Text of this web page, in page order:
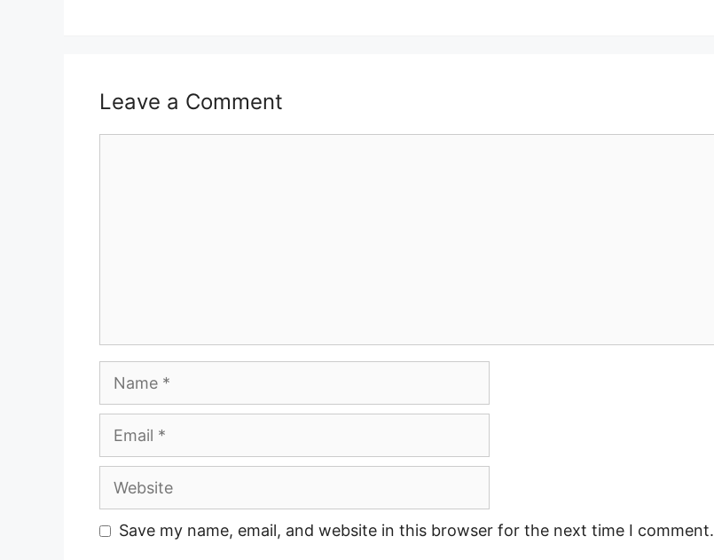
Leave a Comment
Name
Email
Website
Save my name, email, and website in this browser for the next time I comment.